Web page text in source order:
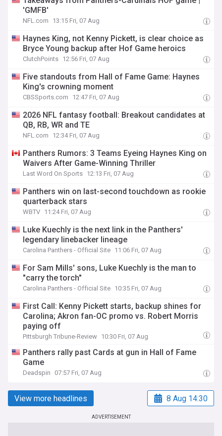
'GMFB'
NFL.com 13:15 Fri, 07 Aug
Haynes King, not Kenny Pickett, is clear choice as
Bryce Young backup after Hof Game heroics
ClutchPoints 12:56 Fri, 07 Aug
Five standouts from Hall of Fame Game: Haynes
King's crowning moment
CBSSports.com 12:47 Fri, 07 Aug
2026 NFL fantasy football: Breakout candidates at
QB, RB, WR and TE
NFL.com 12:34 Fri, 07 Aug
Panthers Rumors: 3 Teams Eyeing Haynes King on
Waivers After Game-Winning Thriller
Last Word On Sports 12:13 Fri, 07 Aug
Panthers win on last-second touchdown as rookie
quarterback stars
WBTV 11:24 Fri, 07 Aug
Luke Kuechly is the next link in the Panthers'
legendary linebacker lineage
Carolina Panthers - Official Site 11:06 Fri, 07 Aug
For Sam Mills' sons, Luke Kuechly is the man to
"carry the torch"
Carolina Panthers - Official Site 10:35 Fri, 07 Aug
First Call: Kenny Pickett starts, backup shines for
Carolina; Akron fan-OC promo vs. Robert Morris
paying off
Pittsburgh Tribune-Review 10:30 Fri, 07 Aug
Panthers rally past Cards at gun in Hall of Fame
Game
Deadspin 07:57 Fri, 07 Aug
View more headlines 8 Aug 14:30
ADVERTISEMENT